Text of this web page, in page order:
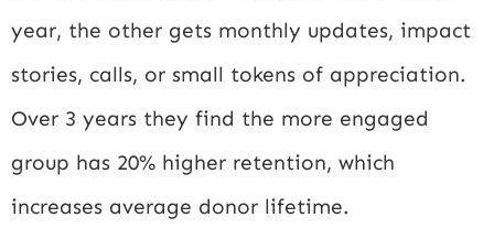
year, the other gets monthly updates, impact
stories, calls, or small tokens of appreciation.
Over 3 years they find the more engaged
group has 20% higher retention, which
increases average donor lifetime.